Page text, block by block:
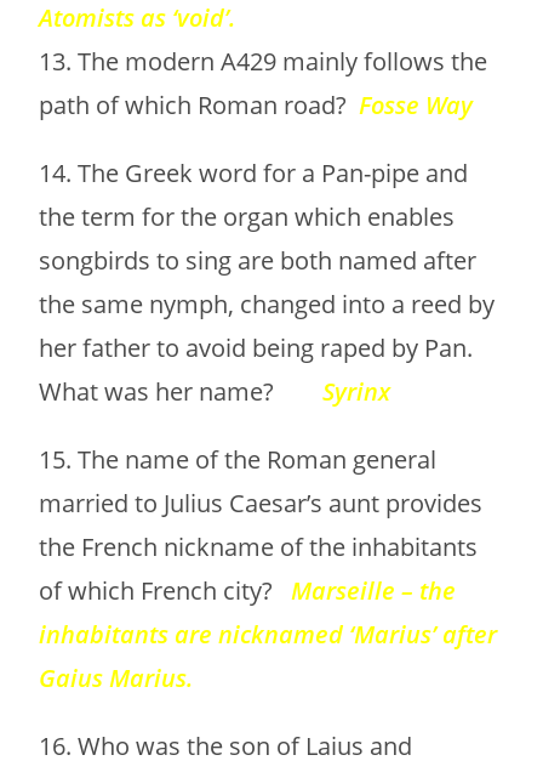
Atomists as ‘void’.
13. The modern A429 mainly follows the
path of which Roman road?Fosse Way
14. The Greek word for a Pan-pipe and
the term for the organ which enables
songbirds to sing are both named after
the same nymph, changed into a reed by
her father to avoid being raped by Pan.
What was her name?
Syrinx
15. The name of the Roman general
married to Julius Caesar’s aunt provides
the French nickname of the inhabitants
of which French city?Marseille – the
inhabitants are nicknamed ‘Marius’ after
Gaius Marius.
16. Who was the son of Laius and